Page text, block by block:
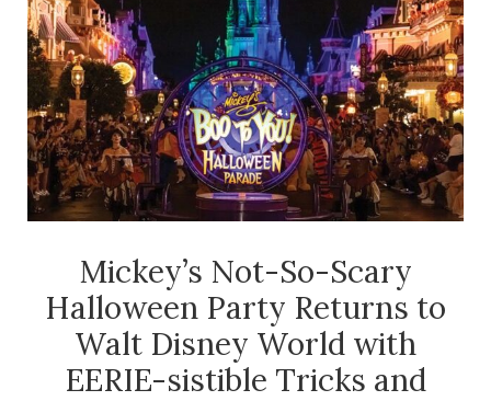
Monday
Exclusive
Offers
Mickey’s Not-So-Scary
Halloween Party Returns to
Walt Disney World with
EERIE-sistible Tricks and